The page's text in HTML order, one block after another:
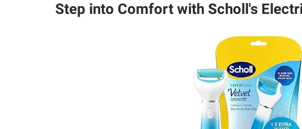
Step into Comfort with Scholl's